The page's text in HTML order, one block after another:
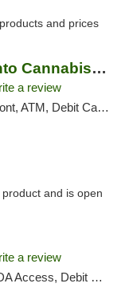
and prices
Puffs Haven - Toronto Cannabis Dispensary
a review
Debit Card, Delivery
and is open
a review
Debit Card, Pickup